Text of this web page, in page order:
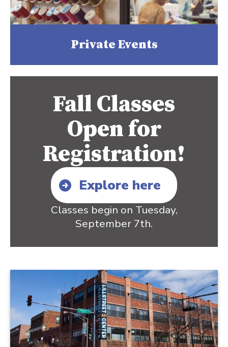
Private Events
Fall Classes
Open for
Registration!
Explore here
Classes begin on Tuesday,
September 7th.